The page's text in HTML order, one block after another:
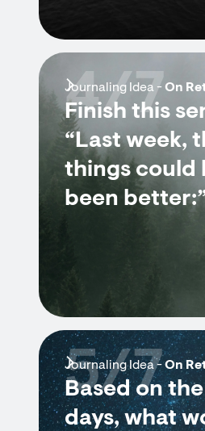
Journaling Idea - On
Finish this
“Last week,
things could
been
4/7
Journaling Idea -On
Based on
days, what
5/7